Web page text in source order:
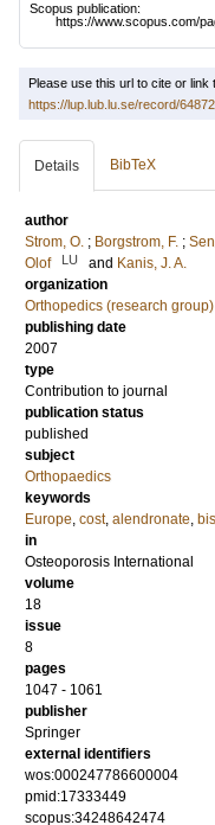
Scopus publication:
https://www.scopus.com/
Please use this url to cite or link
https://lup.lub.lu.se/record/
Details BibTeX
author
Strom, O. ; Borgstrom, F. ;
Olof
LU and Kanis, J. A.
organization
Orthopedics (research group)
publishing date
2007
type
Contribution to journal
publication status
published
subject
Orthopaedics
keywords
Europe, cost, alendronate,
in
Osteoporosis International
volume
18
issue
8
pages
1047 - 1061
publisher
Springer
external identifiers
wos:000247786600004
pmid:17333449
scopus:34248642474